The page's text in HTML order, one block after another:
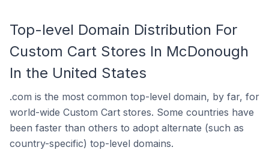
Top-level Domain Distribution For
Custom Cart Stores In McDonough
In the United States
.com is the most common top-level domain, by far, for
world-wide Custom Cart stores. Some countries have
been faster than others to adopt alternate (such as
country-specific) top-level domains.